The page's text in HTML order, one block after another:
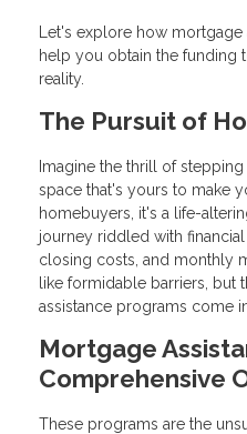
Let's explore how mortgage
help you obtain the funding
reality.
The Pursuit of
Imagine the thrill of
space that's yours to make
homebuyers, it's a life-
journey riddled with
closing costs, and monthly
like formidable barriers, but
assistance programs come
Mortgage
Comprehensive
These programs are the